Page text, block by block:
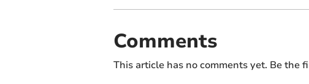
Comments
This article has no comments yet. Be the